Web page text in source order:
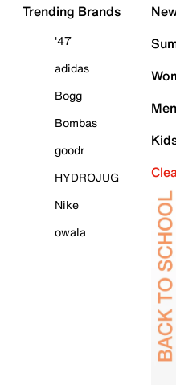
Trending Brands
'47
adidas
Bogg
Bombas
goodr
HYDROJUG
Nike
owala